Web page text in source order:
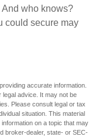
who knows?
could secure may
accurate information.
legal advice. It may not be
Please consult legal or tax
situation. This material
on a topic that may
broker-dealer, state- or SEC-